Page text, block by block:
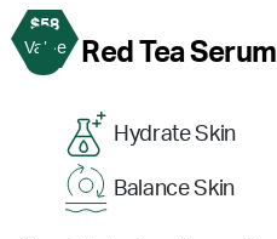
$58
Value
3 Red Tea Serum
Hydrate Skin
Balance Skin